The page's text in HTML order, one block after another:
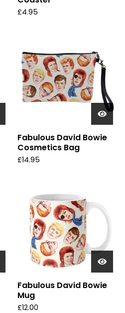
£4.95
Fabulous David Bowie
Cosmetics Bag
£14.95
Fabulous David Bowie
Mug
£12.00